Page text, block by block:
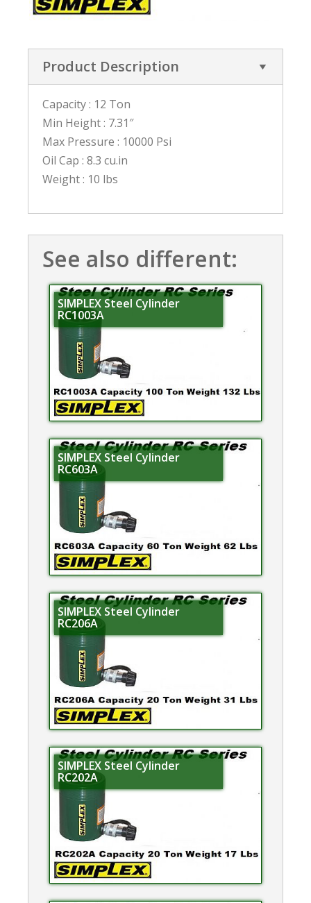
Product Description
Capacity : 12 Ton
Min Height : 7.31″
Max Pressure : 10000 Psi
Oil Cap : 8.3 cu.in
Weight : 10 lbs
See also different:
SIMPLEX Steel Cylinder
RC1003A
SIMPLEX Steel Cylinder
RC603A
SIMPLEX Steel Cylinder
RC206A
SIMPLEX Steel Cylinder
RC202A